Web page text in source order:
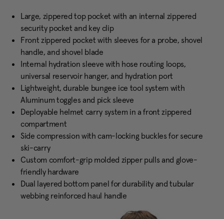
Large, zippered top pocket with an internal zippered
security pocket and key clip
Front zippered pocket with sleeves for a probe, shovel
handle, and shovel blade
Internal hydration sleeve with hose routing loops,
universal reservoir hanger, and hydration port
Lightweight, durable bungee ice tool system with
Aluminum toggles and pick sleeve
Deployable helmet carry system in a front zippered
compartment
Side compression with cam-locking buckles for secure
ski-carry
Custom comfort-grip molded zipper pulls and glove-
friendly hardware
Dual layered bottom panel for durability and tubular
webbing reinforced haul handle